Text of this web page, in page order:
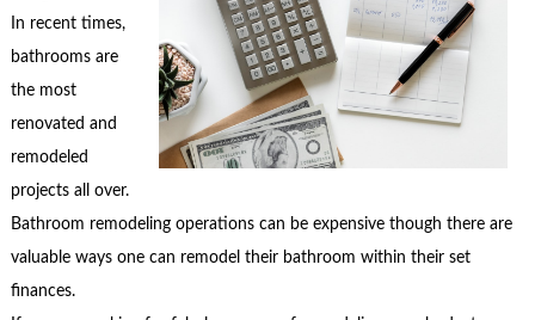
In recent times,
bathrooms are
the most
renovated and
remodeled
projects all over.
Bathroom remodeling operations can be expensive though there are
valuable ways one can remodel their bathroom within their set
finances.